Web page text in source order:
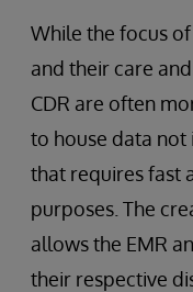
While the focus
and their care
CDR are often
to house data not
that requires fast
purposes. The
allows the EMR
their respective